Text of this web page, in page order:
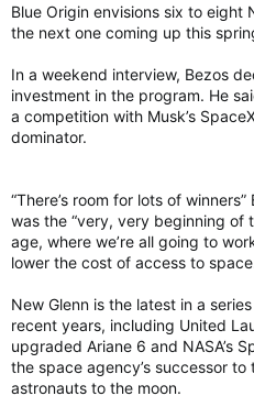
Blue Origin envisions six to eight
the next one coming up this
In a weekend interview, Bezos
investment in the program. He
a competition with Musk’s
dominator.
“There’s room for lots of
was the “very, very beginning of
age, where we’re all going to
lower the cost of access to
New Glenn is the latest in a
recent years, including United
upgraded Ariane 6 and NASA’s
the space agency’s successor
astronauts to the moon.